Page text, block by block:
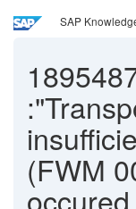
SAP
(FWM